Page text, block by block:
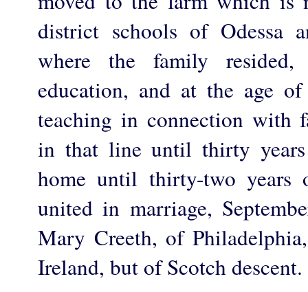
district schools of Odessa
where the family
education, and at the age of
teaching in connection with
in that line until thirty
home until thirty-two years
united in marriage,
Mary Creeth, of
Ireland, but of Scotch descent.